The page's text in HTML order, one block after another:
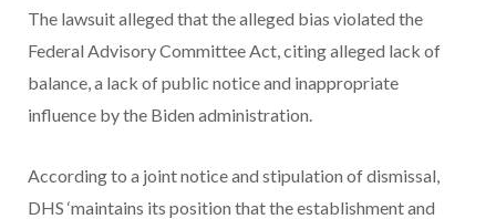
The lawsuit alleged that the alleged bias violated the
Federal Advisory Committee Act, citing alleged lack of
balance, a lack of public notice and inappropriate
influence by the Biden administration.
According to a joint notice and stipulation of dismissal,
DHS ‘maintains its position that the establishment and